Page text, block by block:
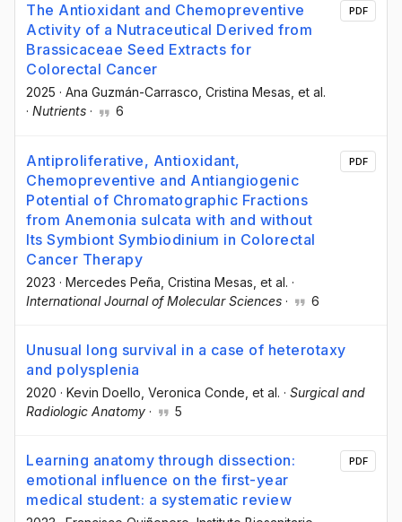
The Antioxidant and Chemopreventive
Activity of a Nutraceutical Derived from
Brassicaceae Seed Extracts for
Colorectal Cancer
2025 · Ana Guzmán-Carrasco, Cristina Mesas, et al.
· Nutrients · 6
PDF
Antiproliferative, Antioxidant,
Chemopreventive and Antiangiogenic
Potential of Chromatographic Fractions
from Anemonia sulcata with and without
Its Symbiont Symbiodinium in Colorectal
Cancer Therapy
2023 · Mercedes Peña , Cristina Mesas , et al. ·
International Journal of Molecular Sciences · 6
PDF
Unusual long survival in a case of heterotaxy
and polysplenia
2020 · Kevin Doello , Veronica Conde , et al. · Surgical and
Radiologic Anatomy · 5
Learning anatomy through dissection:
emotional influence on the first-year
medical student: a systematic review
PDF